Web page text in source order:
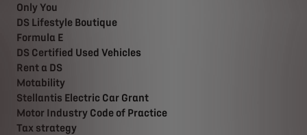
Only You
DS Lifestyle Boutique
Formula E
DS Certified Used Vehicles
Rent a DS
Motability
Stellantis Electric Car Grant
Motor Industry Code of Practice
Tax strategy